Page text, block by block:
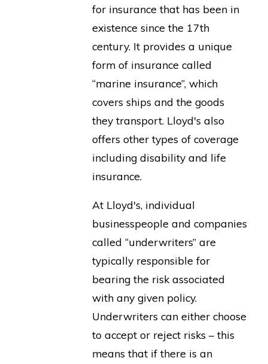
for insurance that has been in
existence since the 17th
century. It provides a unique
form of insurance called
“marine insurance”, which
covers ships and the goods
they transport. Lloyd's also
offers other types of coverage
including disability and life
insurance.
At Lloyd's, individual
businesspeople and companies
called “underwriters” are
typically responsible for
bearing the risk associated
with any given policy.
Underwriters can either choose
to accept or reject risks – this
means that if there is an